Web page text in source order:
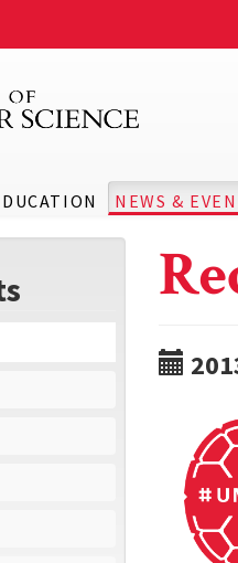
NEWS &